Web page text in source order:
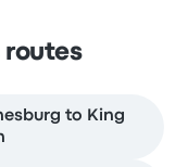
routes
to King